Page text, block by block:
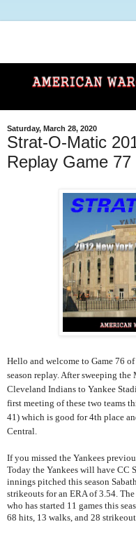
Saturday, March 28, 2020
Strat-O-Matic
Replay Game 77
Hello and welcome to Game 76
season replay. After sweeping the
Cleveland Indians to Yankee
first meeting of these two teams
41) which is good for 4th place
Central.
If you missed the Yankees
Today the Yankees will have CC
innings pitched this season
strikeouts for an ERA of 3.54.
who has started 11 games this
68 hits, 13 walks, and 28